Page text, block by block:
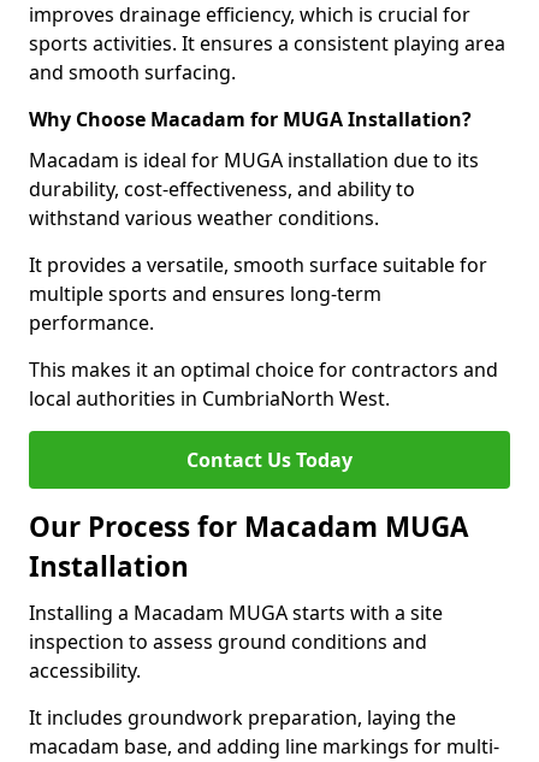
improves drainage efficiency, which is crucial for
sports activities. It ensures a consistent playing area
and smooth surfacing.
Why Choose Macadam for MUGA Installation?
Macadam is ideal for MUGA installation due to its
durability, cost-effectiveness, and ability to
withstand various weather conditions.
It provides a versatile, smooth surface suitable for
multiple sports and ensures long-term
performance.
This makes it an optimal choice for contractors and
local authorities in CumbriaNorth West.
Contact Us Today
Our Process for Macadam MUGA
Installation
Installing a Macadam MUGA starts with a site
inspection to assess ground conditions and
accessibility.
It includes groundwork preparation, laying the
macadam base, and adding line markings for multi-